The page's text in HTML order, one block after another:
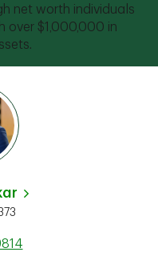
net worth individuals
over $1,000,000 in